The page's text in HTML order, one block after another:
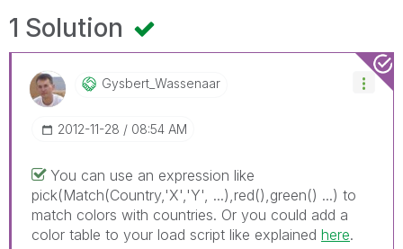
1 Solution
Gysbert_WassenaAr
‎2012-11-28 08:54 AM
You can use an expression like
pick(Match(Country,'X','Y', ...),red(),green() ...) to
match colors with countries. Or you could add a
color table to your load script like explained here.